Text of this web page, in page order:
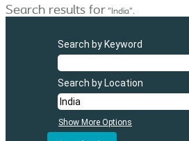
Search results for"India".
Search by Keyword
Search by Location
Show More Options